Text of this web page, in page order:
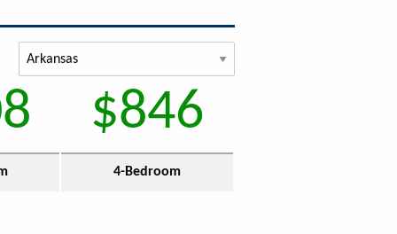
$846
4-Bedroom